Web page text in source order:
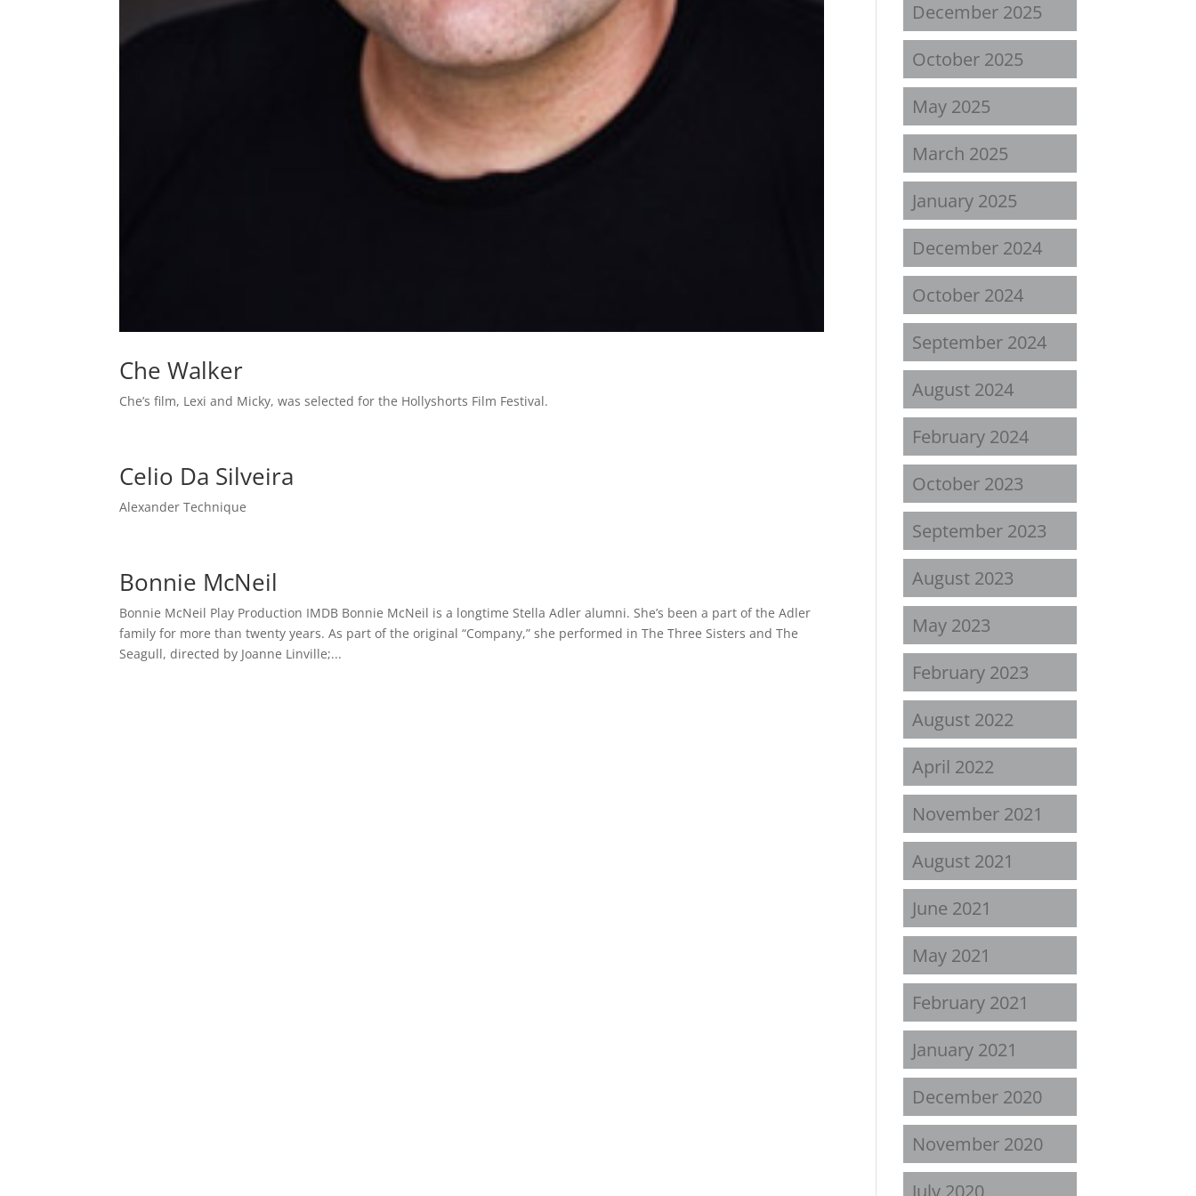
Che Walker
Che’s film, Lexi and Micky, was selected for the Hollyshorts Film Festival.
Celio Da Silveira
Alexander Technique
Bonnie McNeil
Bonnie McNeil Play Production IMDB Bonnie McNeil is a longtime Stella Adler alumni. She’s been a part of the Adler
family for more than twenty years. As part of the original “Company,” she performed in The Three Sisters and The
Seagull, directed by Joanne Linville;...
December 2025
October 2025
May 2025
March 2025
January 2025
December 2024
October 2024
September 2024
August 2024
February 2024
October 2023
September 2023
August 2023
May 2023
February 2023
August 2022
April 2022
November 2021
August 2021
June 2021
May 2021
February 2021
January 2021
December 2020
November 2020
July 2020